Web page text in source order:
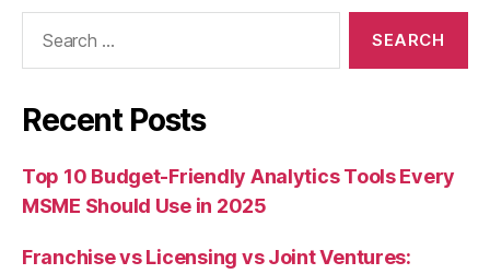
Recent Posts
Top 10 Budget-Friendly Analytics Tools Every
MSME Should Use in 2025
Franchise vs Licensing vs Joint Ventures: